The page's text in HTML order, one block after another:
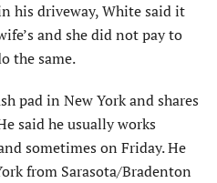
his driveway, White said it
and she did not pay to
the same.
pad in New York and shares
said he usually works
sometimes on Friday. He
from Sarasota/Bradenton